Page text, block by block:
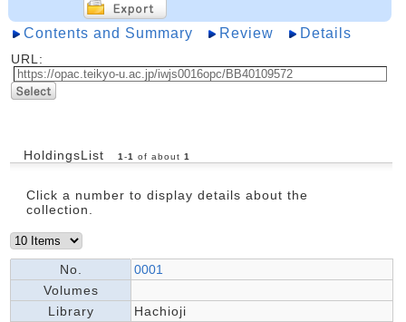
Contents and Summary Review Details
URL:
HoldingsList 1 -1 of about 1
Click a number to display details about the
collection.
No.
0001
Volumes
Library
Hachioji